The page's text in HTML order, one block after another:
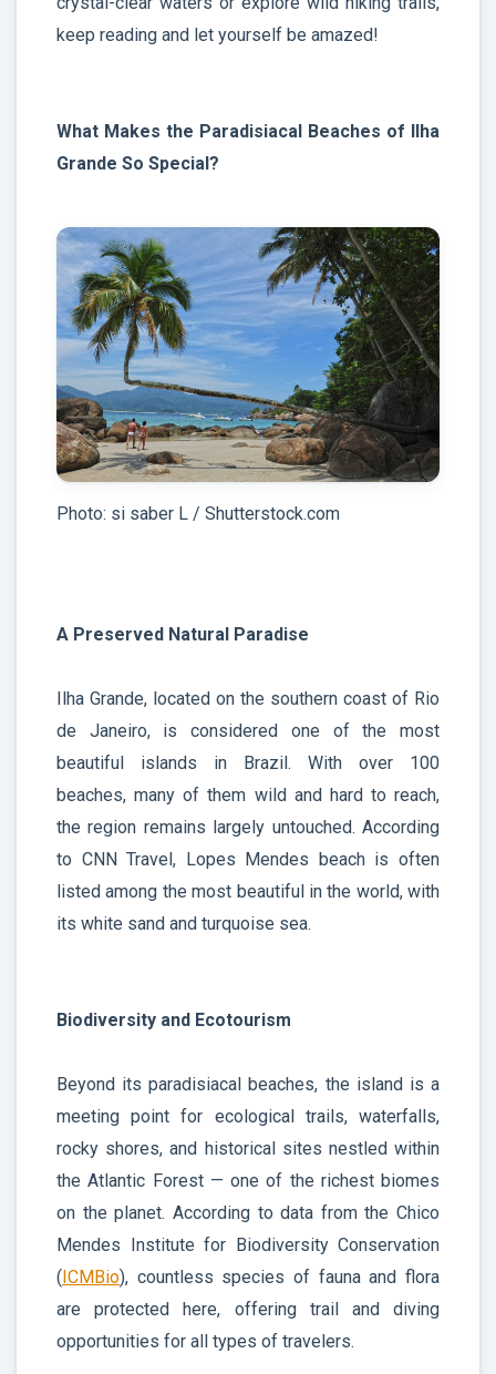
keep reading and let yourself be amazed!
What Makes the Paradisiacal Beaches of Ilha
Grande So Special?
Photo: si saber L / Shutterstock.com
A Preserved Natural Paradise
Ilha Grande, located on the southern coast of Rio
de Janeiro, is considered one of the most
beautiful islands in Brazil. With over 100
beaches, many of them wild and hard to reach,
the region remains largely untouched. According
to CNN Travel, Lopes Mendes beach is often
listed among the most beautiful in the world, with
its white sand and turquoise sea.
Biodiversity and Ecotourism
Beyond its paradisiacal beaches, the island is a
meeting point for ecological trails, waterfalls,
rocky shores, and historical sites nestled within
the Atlantic Forest — one of the richest biomes
on the planet. According to data from the Chico
Mendes Institute for Biodiversity Conservation
(ICMBio), countless species of fauna and flora
are protected here, offering trail and diving
opportunities for all types of travelers.